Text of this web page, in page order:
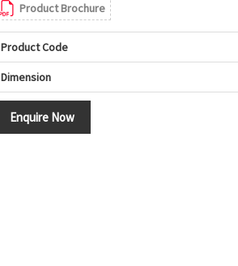
Product Brochure
Product Code
Dimension
Enquire Now